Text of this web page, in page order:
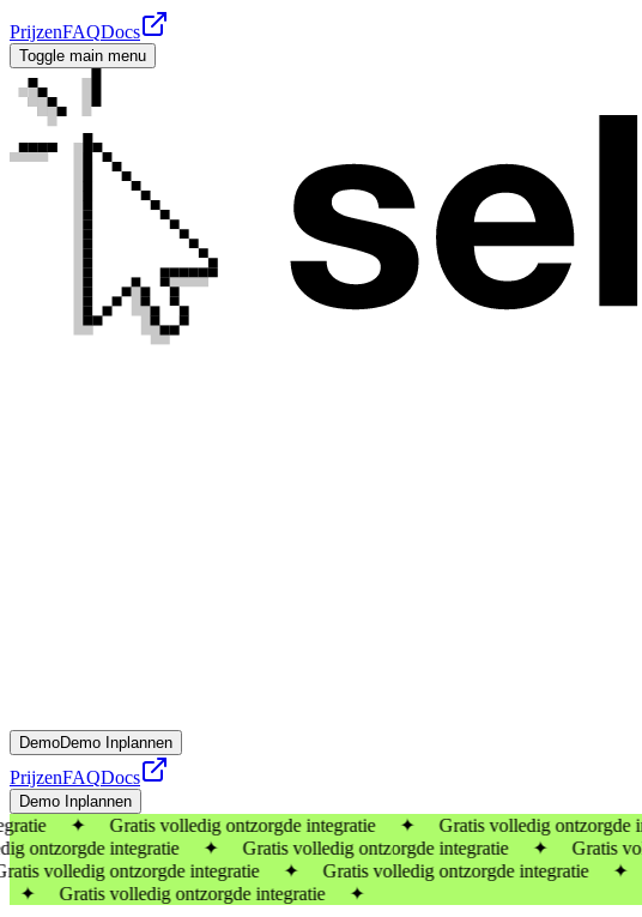
PrijzenFAQDocs
Toggle main menu
DemoDemo Inplannen
PrijzenFAQDocs
Demo Inplannen
✦ Gratis volledig ontzorgde integratie ✦ Gratis volledig ontzorgde
integratie ✦ Gratis volledig ontzorgde integratie ✦ Gratis
ontzorgde integratie ✦ Gratis volledig ontzorgde integratie ✦
Gratis volledig ontzorgde integratie ✦